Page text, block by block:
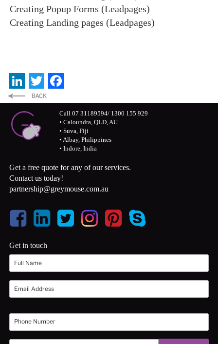
Creating Popup Forms (Leadpages)
Creating Landing pages (Leadpages)
LinkedIn
Twitter
Call 07 31189594/ 1300 155 929
• Caloundra, QLD, AU
• Suva, Fiji
• Albay, Philippines
• Indore, India
Get a free quote for any of our services.
Contact us today!
partnership@greymouse.com.au
Get in touch